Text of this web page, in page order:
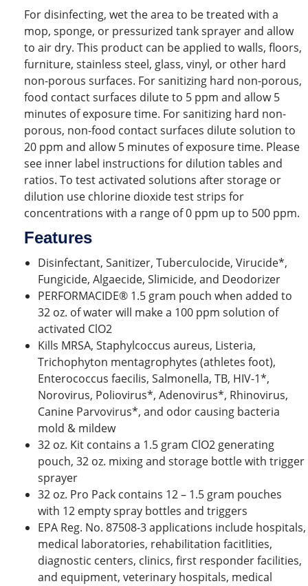
For disinfecting, wet the area to be treated with a
mop, sponge, or pressurized tank sprayer and allow
to air dry. This product can be applied to walls, floors,
furniture, stainless steel, glass, vinyl, or other hard
non-porous surfaces. For sanitizing hard non-porous,
food contact surfaces dilute to 5 ppm and allow 5
minutes of exposure time. For sanitizing hard non-
porous, non-food contact surfaces dilute solution to
20 ppm and allow 5 minutes of exposure time. Please
see inner label instructions for dilution tables and
ratios. To test activated solutions after storage or
dilution use chlorine dioxide test strips for
concentrations with a range of 0 ppm up to 500 ppm.
Features
Disinfectant, Sanitizer, Tuberculocide, Virucide*,
Fungicide, Algaecide, Slimicide, and Deodorizer
PERFORMACIDE® 1.5 gram pouch when added to
32 oz. of water will make a 100 ppm solution of
activated ClO2
Kills MRSA, Staphylcoccus aureus, Listeria,
Trichophyton mentagrophytes (athletes foot),
Enterococcus faecilis, Salmonella, TB, HIV-1*,
Norovirus, Poliovirus*, Adenovirus*, Rhinovirus,
Canine Parvovirus*, and odor causing bacteria
mold & mildew
32 oz. Kit contains a 1.5 gram ClO2 generating
pouch, 32 oz. mixing and storage bottle with trigger
sprayer
32 oz. Pro Pack contains 12 – 1.5 gram pouches
with 12 empty spray bottles and triggers
EPA Reg. No. 87508-3 applications include hospitals,
medical laboratories, rehabilitation facitlities,
diagnostic centers, clinics, first responder facilities,
and equipment, veterinary hospitals, medical